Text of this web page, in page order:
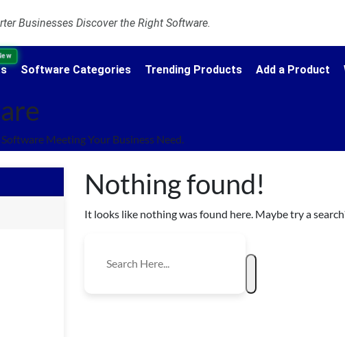
Businesses Discover the Right Software.
Software Categories Trending Products Add a Product
Meeting Your Business Need.
Nothing found!
It looks like nothing was found here. Maybe try a